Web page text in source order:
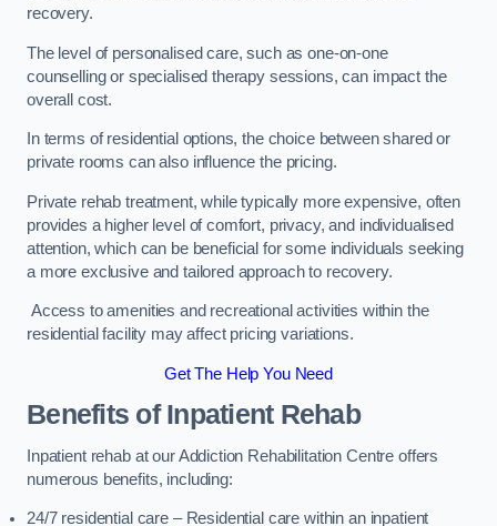
recovery.
The level of personalised care, such as one-on-one
counselling or specialised therapy sessions, can impact the
overall cost.
In terms of residential options, the choice between shared or
private rooms can also influence the pricing.
Private rehab treatment, while typically more expensive, often
provides a higher level of comfort, privacy, and individualised
attention, which can be beneficial for some individuals seeking
a more exclusive and tailored approach to recovery.
Access to amenities and recreational activities within the
residential facility may affect pricing variations.
Get The Help You Need
Benefits of Inpatient Rehab
Inpatient rehab at our Addiction Rehabilitation Centre offers
numerous benefits, including:
24/7 residential care – Residential care within an inpatient